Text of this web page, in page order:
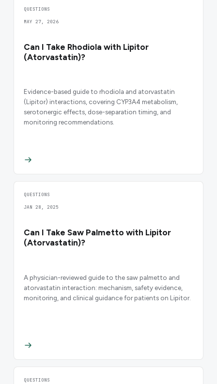
QUESTIONS
MAY 27, 2026
Can I Take Rhodiola with Lipitor
(Atorvastatin)?
Evidence-based guide to rhodiola and atorvastatin
(Lipitor) interactions, covering CYP3A4 metabolism,
serotonergic effects, dose-separation timing, and
monitoring recommendations.
QUESTIONS
JAN 28, 2025
Can I Take Saw Palmetto with Lipitor
(Atorvastatin)?
A physician-reviewed guide to the saw palmetto and
atorvastatin interaction: mechanism, safety evidence,
monitoring, and clinical guidance for patients on Lipitor.
QUESTIONS